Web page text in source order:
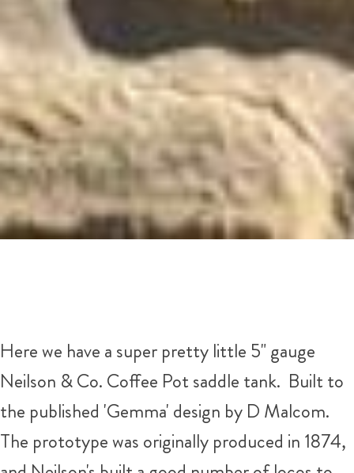
Here we have a super pretty little 5" gauge
Neilson & Co. Coffee Pot saddle tank. Built to
the published 'Gemma' design by D Malcom.
The prototype was originally produced in 1874,